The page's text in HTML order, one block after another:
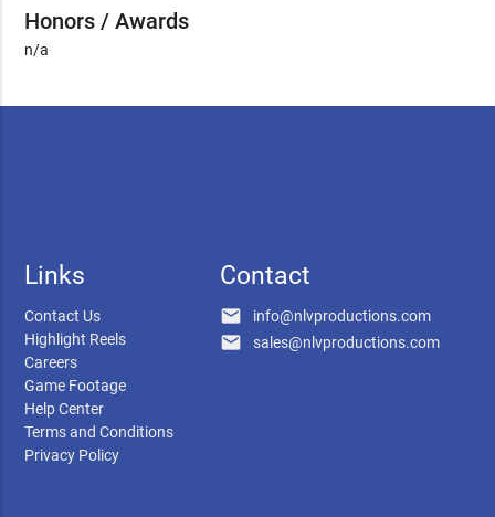
Honors / Awards
n/a
Links
Contact Us
Highlight Reels
Careers
Game Footage
Help Center
Terms and Conditions
Privacy Policy
Contact
email info@nlvproductions.com
email sales@nlvproductions.com